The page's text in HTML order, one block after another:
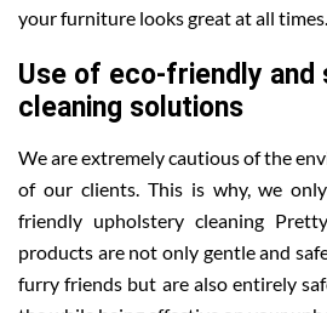
your furniture looks great at all times.
Use of eco-friendly and
cleaning solutions
We are extremely cautious of the
of our clients. This is why, we
friendly upholstery cleaning
products are not only gentle and
furry friends but are also entirely